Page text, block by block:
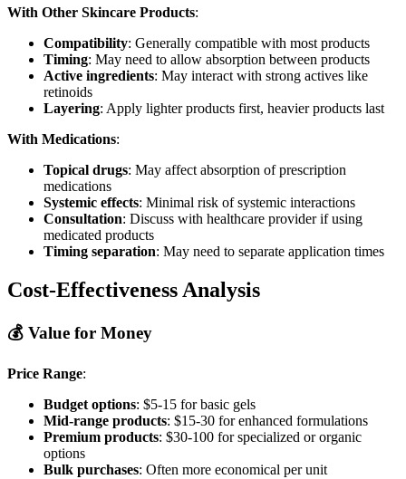
With Other Skincare Products:
Compatibility: Generally compatible with most products
Timing: May need to allow absorption between products
Active ingredients: May interact with strong actives like
retinoids
Layering: Apply lighter products first, heavier products last
With Medications:
Topical drugs: May affect absorption of prescription
medications
Systemic effects: Minimal risk of systemic interactions
Consultation: Discuss with healthcare provider if using
medicated products
Timing separation: May need to separate application times
Cost-Effectiveness Analysis
💰 Value for Money
Price Range:
Budget options: $5-15 for basic gels
Mid-range products: $15-30 for enhanced formulations
Premium products: $30-100 for specialized or organic
options
Bulk purchases: Often more economical per unit